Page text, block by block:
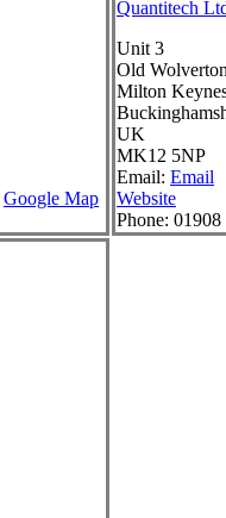
Google Map
Quantitech
Unit 3
Old
Milton
UK
MK12 5NP
Email: Email
Website
Phone: 01908